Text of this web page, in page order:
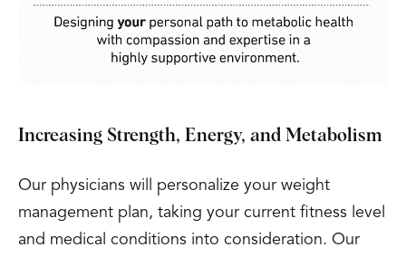
Increasing Strength, Energy, and Metabolism
Our physicians will personalize your weight
management plan, taking your current fitness level
and medical conditions into consideration. Our